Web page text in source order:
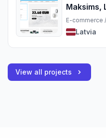
Maksims,
E-commerce
Latvia
View all projects